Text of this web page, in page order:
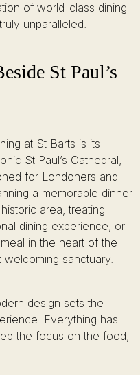
of world-class dining
unparalleled.
St Paul’s
at St Barts is its
St Paul’s Cathedral,
for Londoners and
a memorable dinner
area, treating
dining experience, or
in the heart of the
sanctuary.
design sets the
Everything has
the focus on the food,